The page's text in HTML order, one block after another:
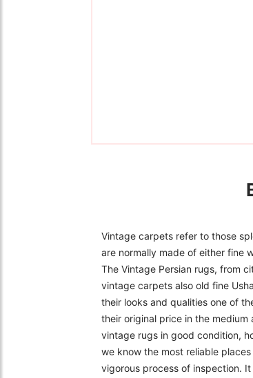
Vintage carpets refer to those
are normally made of either fine
The Vintage Persian rugs, from
vintage carpets also old fine
their looks and qualities one of
their original price in the
vintage rugs in good condition,
we know the most reliable
vigorous process of inspection.